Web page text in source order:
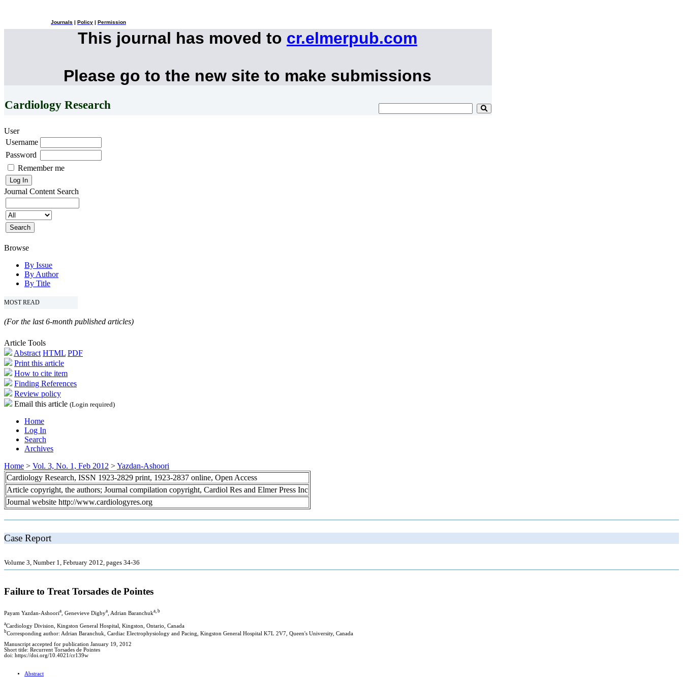
Journals Policy Permission
This journal has moved to cr.elmerpub.com
Please go to the new site to make submissions
Cardiology Research
User
Username
Password
Remember me
Journal Content Search
Browse
By Issue
By Author
By Title
MOST READ
(For the last 6-month published articles)
Article Tools
Abstract HTML PDF
Print this article
How to cite item
Finding References
Review policy
Email this article (Login required)
Home
Log In
Search
Archives
Home > Vol. 3, No. 1, Feb 2012 >Yazdan-Ashoori
Cardiology Research, ISSN 1923-2829 print, 1923-2837 online, Open Access
Article copyright, the authors; Journal compilation copyright, Cardiol Res and Elmer Press Inc
Journal website http://www.cardiologyres.org
Case Report
Volume 3, Number 1, February 2012, pages 34-36
Failure to Treat Torsades de Pointes
Payam Yazdan-Ashooria , Genevieve Digbya , Adrian Baranchuka, b
aCardiology Division, Kingston General Hospital, Kingston, Ontario, Canada
bCorresponding author: Adrian Baranchuk, Cardiac Electrophysiology and Pacing, Kingston General Hospital K7L 2V7, Queen's University, Canada
Manuscript accepted for publication January 19, 2012
Short title: Recurrent Torsades de Pointes
doi: https://doi.org/10.4021/cr139w
Abstract